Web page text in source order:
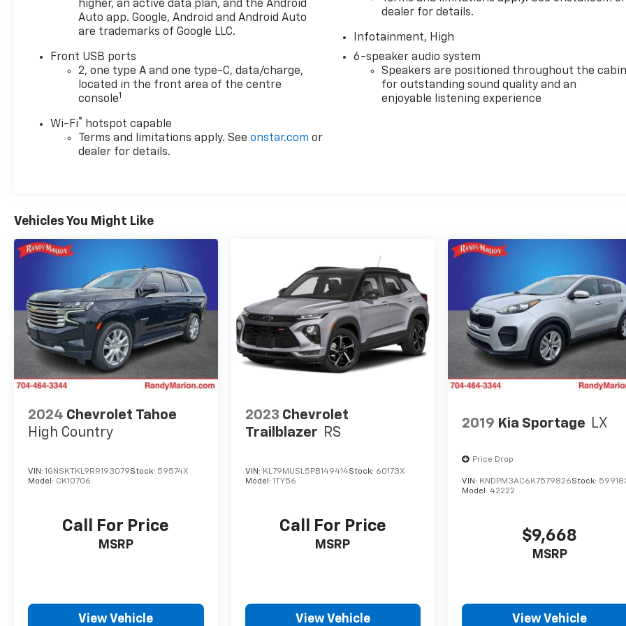
available features includes:
- Chevrolet Infotainment 3 with 11.3 Diagonal
- SiriusXM Radio
- Heated Steering Wheel
- Heated Front Seats
- Navigation System
- 4-Wheel Disc Brakes
- Electronic Stability Control
- Traction Control
the perfect vehicle to elevate your driving
experience.
higher, an active data plan, and the Android
Auto app. Google, Android and Android Auto
are trademarks of Google LLC.
Front USB ports
2, one type A and one type-C, data/charge,
located in the front area of the centre
console1
Wi-Fi®
hotspot capable
Terms and limitations apply. Seeonstar.com or
dealer for details.
dealer for details.
Infotainment, High
6-speaker audio system
Speakers are positioned throughout the
for outstanding sound quality and an
enjoyable listening experience
Vehicles You Might Like
2024 Chevrolet Tahoe
High Country
VIN: 1GNSKTKL9RR193079Stock: 59574X
Model: CK10706
Call For Price
MSRP
View Vehicle
2023 Chevrolet
Trailblazer RS
VIN: KL79MUSL5PB149414Stock: 60173X
Model: 1TY56
Call For Price
MSRP
View Vehicle
2019 Kia Sportage LX
Price Drop
VIN: KNDPM3AC6K7579826Stock:
Model:42222
$9,668
MSRP
View Vehicle